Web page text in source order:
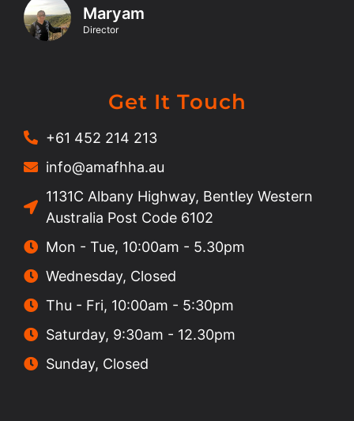
Maryam
Director
Get It Touch
+61 452 214 213
info@amafhha.au
1131C Albany Highway, Bentley Western
Australia Post Code 6102
Mon - Tue, 10:00am - 5.30pm
Wednesday, Closed
Thu - Fri, 10:00am - 5:30pm
Saturday, 9:30am - 12.30pm
Sunday, Closed